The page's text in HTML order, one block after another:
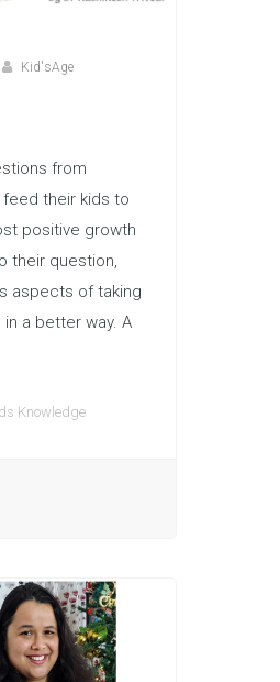
Kid'sAge
from
their kids to
positive growth
their question,
aspects of taking
a better way. A
Knowledge